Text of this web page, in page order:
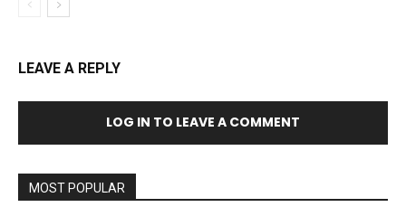
LEAVE A REPLY
LOG IN TO LEAVE A COMMENT
MOST POPULAR